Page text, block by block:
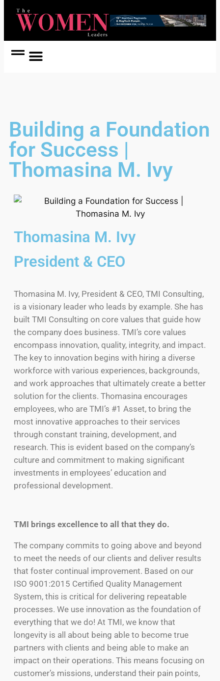
Building a Foundation
for Success |
Thomasina M. Ivy
Thomasina M. Ivy
President & CEO
Thomasina M. Ivy, President & CEO, TMI Consulting,
is a visionary leader who leads by example. She has
built TMI Consulting on core values that guide how
the company does business. TMI’s core values
encompass innovation, quality, integrity, and impact.
The key to innovation begins with hiring a diverse
workforce with various experiences, backgrounds,
and work approaches that ultimately create a better
solution for the clients. Thomasina encourages
employees, who are TMI’s #1 Asset, to bring the
most innovative approaches to their services
through constant training, development, and
research. This is evident based on the company’s
culture and commitment to making significant
investments in employees’ education and
professional development.
TMI brings excellence to all that they do.
The company commits to going above and beyond
to meet the needs of our clients and deliver results
that foster continual improvement. Based on our
ISO 9001:2015 Certified Quality Management
System, this is critical for delivering repeatable
processes. We use innovation as the foundation of
everything that we do! At TMI, we know that
longevity is all about being able to become true
partners with clients and being able to make an
impact on their operations. This means focusing on
customer’s missions, understand their pain points,